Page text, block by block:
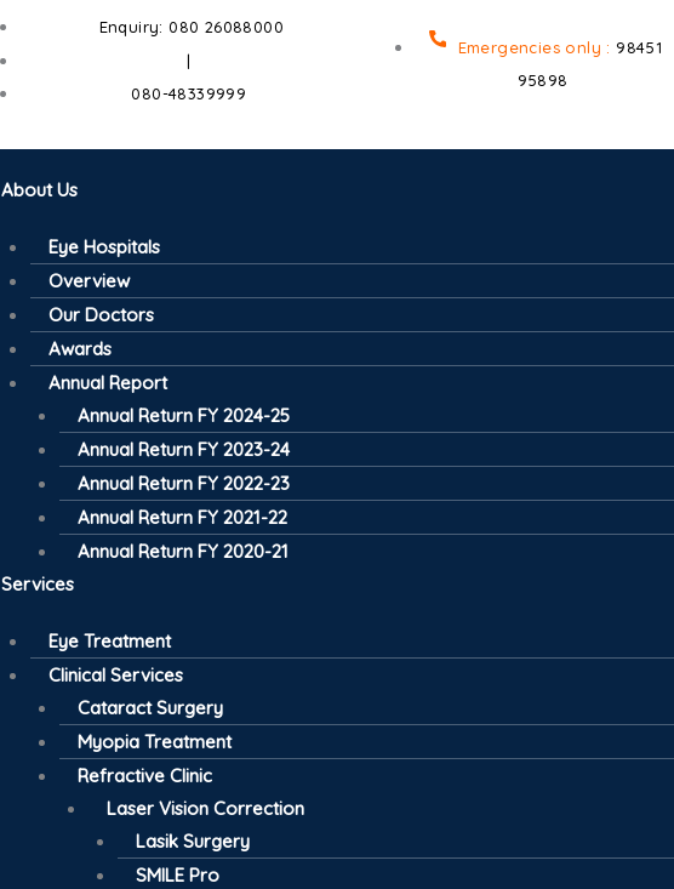
Enquiry: 080 26088000
|
080-48339999
Emergencies only : 98451
95898
About Us
Eye Hospitals
Overview
Our Doctors
Awards
Annual Report
Annual Return FY 2024-25
Annual Return FY 2023-24
Annual Return FY 2022-23
Annual Return FY 2021-22
Annual Return FY 2020-21
Services
Eye Treatment
Clinical Services
Cataract Surgery
Myopia Treatment
Refractive Clinic
Laser Vision Correction
Lasik Surgery
SMILE Pro